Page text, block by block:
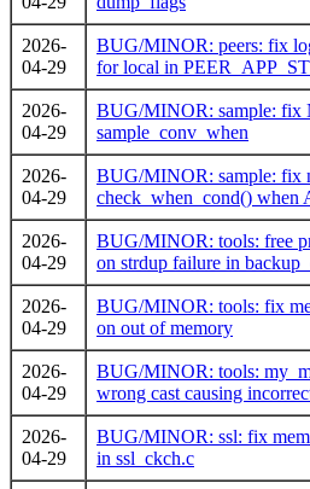
2026-
04-29
BUG/MINOR: peers: fix
for local in
2026-
04-29
BUG/MINOR: sample: fix
sample_conv_when
2026-
04-29
BUG/MINOR: sample: fix
check_when_cond() when
2026-
04-29
BUG/MINOR: tools: free
on strdup failure in
2026-
04-29
BUG/MINOR: tools: fix
on out of memory
2026-
04-29
BUG/MINOR: tools:
wrong cast causing
2026-
04-29
BUG/MINOR: ssl: fix
in ssl_ckch.c